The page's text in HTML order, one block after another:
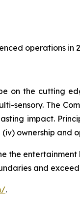
operations in
on the cutting
The
impact.
ownership and
the
and
.